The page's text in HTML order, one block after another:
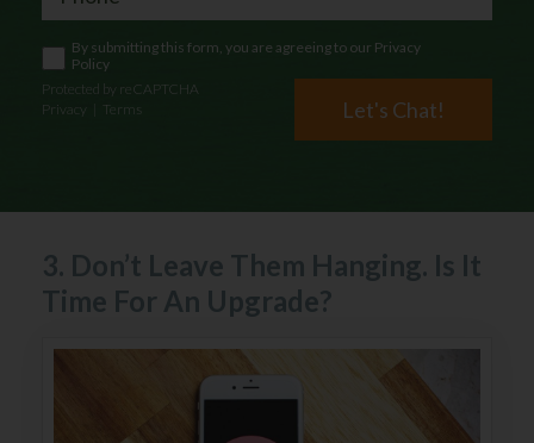
By submitting this form, you are agreeing to our Privacy
Policy
Let's Chat!
Protected by reCAPTCHA
Privacy
Terms
3. Don’t Leave Them Hanging. Is It
Time For An Upgrade?